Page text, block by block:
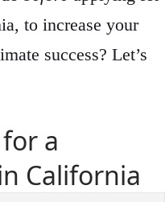
to increase your
success? Let’s
a
California